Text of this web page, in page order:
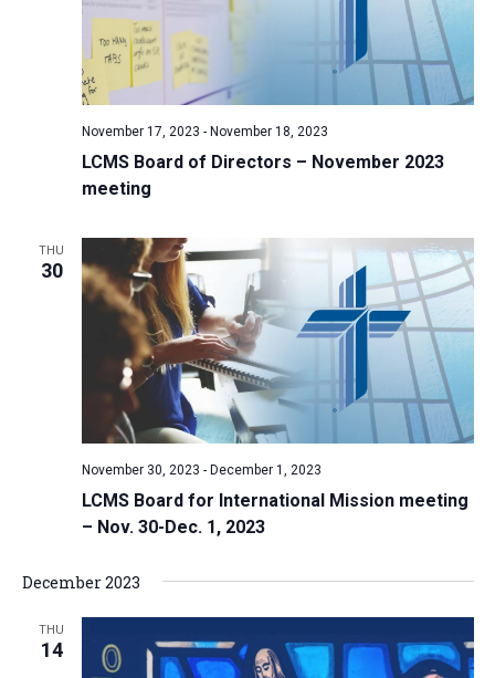
LCMS Board of Directors – November 2023
meeting
November 17, 2023 - November 18, 2023
THU
30
LCMS Board for International Mission meeting
– Nov. 30-Dec. 1, 2023
November 30, 2023 - December 1, 2023
December 2023
THU
14